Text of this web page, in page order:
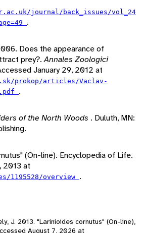
journal/back_issues/vol_24
.
Does the appearance of
prey?.Annales Zoologici
January 29, 2012 at
prokop/articles/Vaclav-
.
of the North Woods . Duluth, MN:
(On-line). Encyclopedia of Life.
2013 at
1195528/overview .
J. 2013. "Larinioides cornutus" (On-line),
August 7, 2026 at